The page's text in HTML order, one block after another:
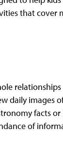
that cover
relationships
daily images
facts
of